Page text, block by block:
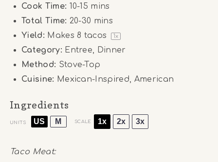
Cook Time: 10-15 mins
Total Time: 20-30 mins
Yield: Makes8 tacos 1x
Category: Entree, Dinner
Method: Stove-Top
Cuisine: Mexican-Inspired, American
Ingredients
UNITS US M SCALE 1x 2x 3x
Taco Meat: